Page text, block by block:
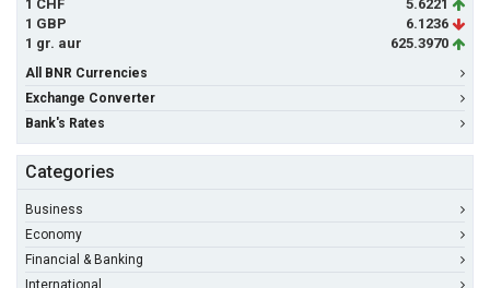
1 CHF
5.6221
1 GBP
6.1236
1 gr. aur
625.3970
All BNR Currencies
Exchange Converter
Bank's Rates
Categories
Business
Economy
Financial & Banking
International